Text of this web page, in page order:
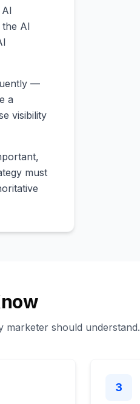
AI
—
a
visibility
must
marketer should understand.
3